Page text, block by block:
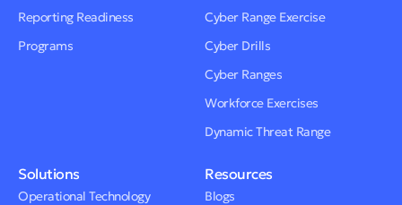
Reporting Readiness
Programs
Cyber Range Exercise
Cyber Drills
Cyber Ranges
Workforce Exercises
Dynamic Threat Range
Solutions
Operational Technology
Resources
Blogs